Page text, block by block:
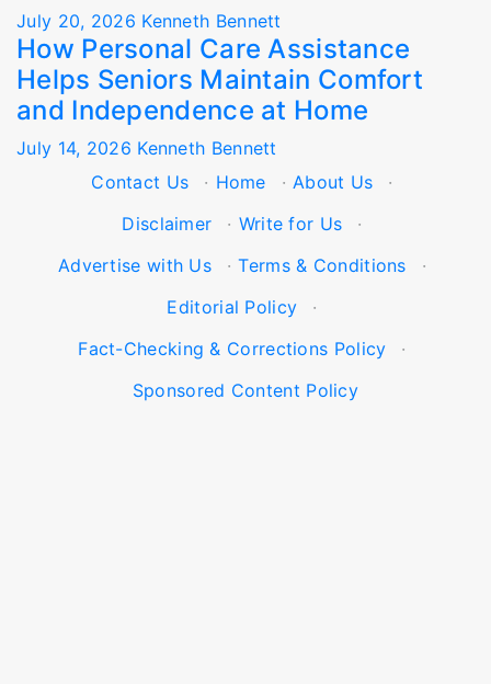
July 20, 2026 Kenneth Bennett
How Personal Care Assistance
Helps Seniors Maintain Comfort
and Independence at Home
July 14, 2026 Kenneth Bennett
Contact Us
· Home · About Us
·
Disclaimer
· Write for Us
·
Advertise with Us
· Terms & Conditions
·
Editorial Policy
·
Fact-Checking & Corrections Policy
·
Sponsored Content Policy